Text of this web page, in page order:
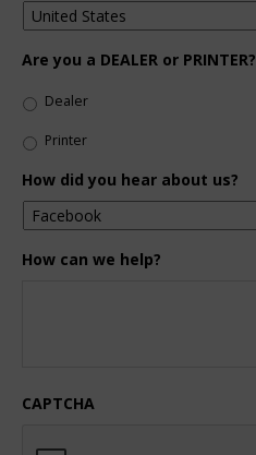
Are you a DEALER or PRINTER?
Dealer
Printer
How did you hear about us?
How can we help?
CAPTCHA